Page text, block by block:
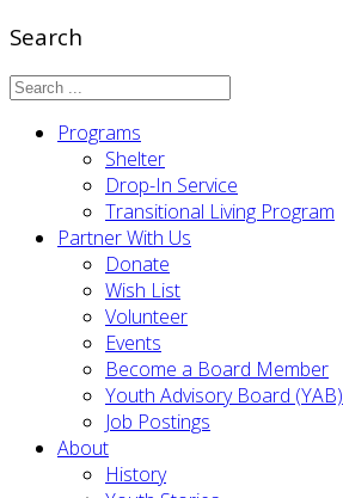
Search
Programs
Shelter
Drop-In Service
Transitional Living Program
Partner With Us
Donate
Wish List
Volunteer
Events
Become a Board Member
Youth Advisory Board (YAB)
Job Postings
About
History